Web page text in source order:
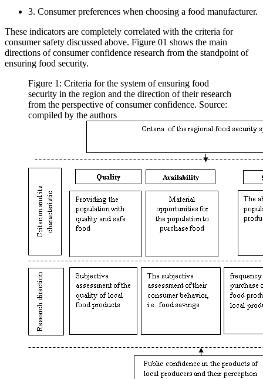
3. Consumer preferences when choosing a food manufacturer.
These indicators are completely correlated with the criteria for
consumer safety discussed above. Figure 01 shows the main
directions of consumer confidence research from the standpoint of
ensuring food security.
Figure 1: Criteria for the system of ensuring food
security in the region and the direction of their research
from the perspective of consumer confidence. Source:
compiled by the authors